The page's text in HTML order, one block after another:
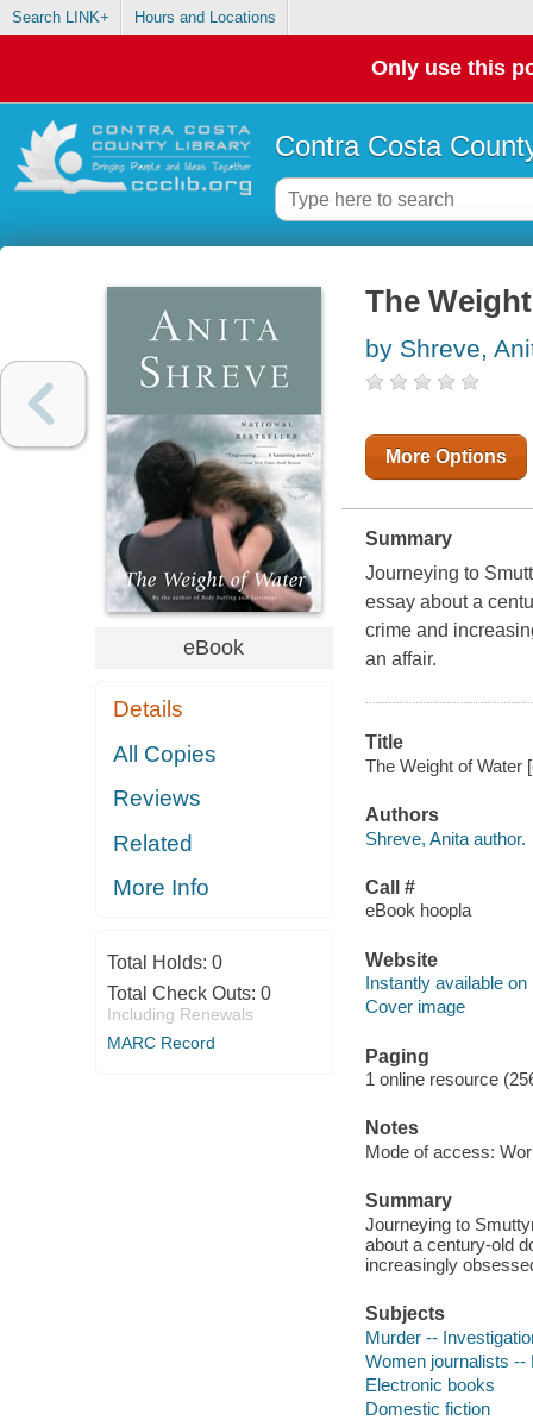
Search LINK+ Hours and Locations
Only use this
Contra Costa
eBook
Details
All Copies
Reviews
Related
More Info
Total Holds: 0
Total Check Outs: 0
Including Renewals
MARC Record
The
by Shreve,
More Options
Summary
Journeying to
essay about a
crime and
an affair.
Title
The Weight of Water
Authors
Shreve, Anita author.
Call #
eBook hoopla
Website
Instantly available on
Cover image
Paging
1 online resource
Notes
Mode of access:
Summary
Journeying to
about a century-old
increasingly
Subjects
Murder --
Women journalists --
Electronic books
Domestic fiction